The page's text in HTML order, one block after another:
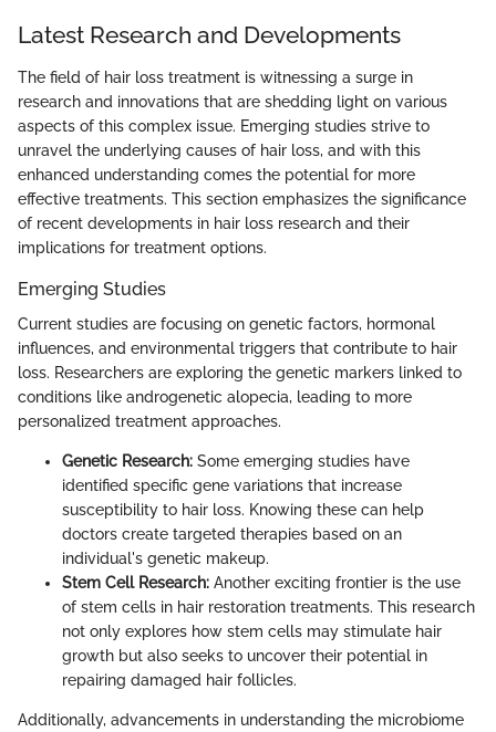
Latest Research and Developments
The field of hair loss treatment is witnessing a surge in
research and innovations that are shedding light on various
aspects of this complex issue. Emerging studies strive to
unravel the underlying causes of hair loss, and with this
enhanced understanding comes the potential for more
effective treatments. This section emphasizes the significance
of recent developments in hair loss research and their
implications for treatment options.
Emerging Studies
Current studies are focusing on genetic factors, hormonal
influences, and environmental triggers that contribute to hair
loss. Researchers are exploring the genetic markers linked to
conditions like androgenetic alopecia, leading to more
personalized treatment approaches.
Genetic Research: Some emerging studies have
identified specific gene variations that increase
susceptibility to hair loss. Knowing these can help
doctors create targeted therapies based on an
individual's genetic makeup.
Stem Cell Research: Another exciting frontier is the use
of stem cells in hair restoration treatments. This research
not only explores how stem cells may stimulate hair
growth but also seeks to uncover their potential in
repairing damaged hair follicles.
Additionally, advancements in understanding the microbiome